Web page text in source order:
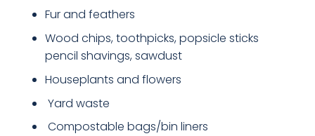
Fur and feathers
Wood chips, toothpicks, popsicle sticks
pencil shavings, sawdust
Houseplants and flowers
Yard waste
Compostable bags/bin liners